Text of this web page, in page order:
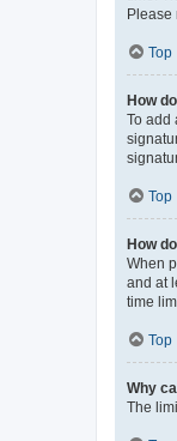
Please
Top
How
To add
Top
How
When
and at
time
Top
Why
The